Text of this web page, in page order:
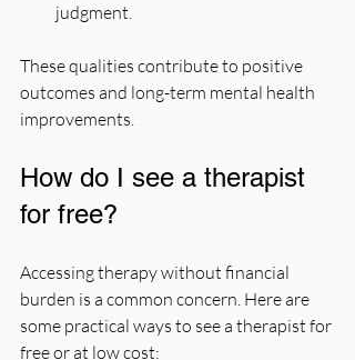
judgment.
These qualities contribute to positive
outcomes and long-term mental health
improvements.
How do I see a therapist
for free?
Accessing therapy without financial
burden is a common concern. Here are
some practical ways to see a therapist for
free or at low cost: